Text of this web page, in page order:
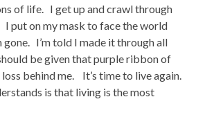
of life. I get up and crawl through
I put on my mask to face the world
gone. I’m told I made it through all
be given that purple ribbon of
behind me. It’s time to live again.
is that living is the most